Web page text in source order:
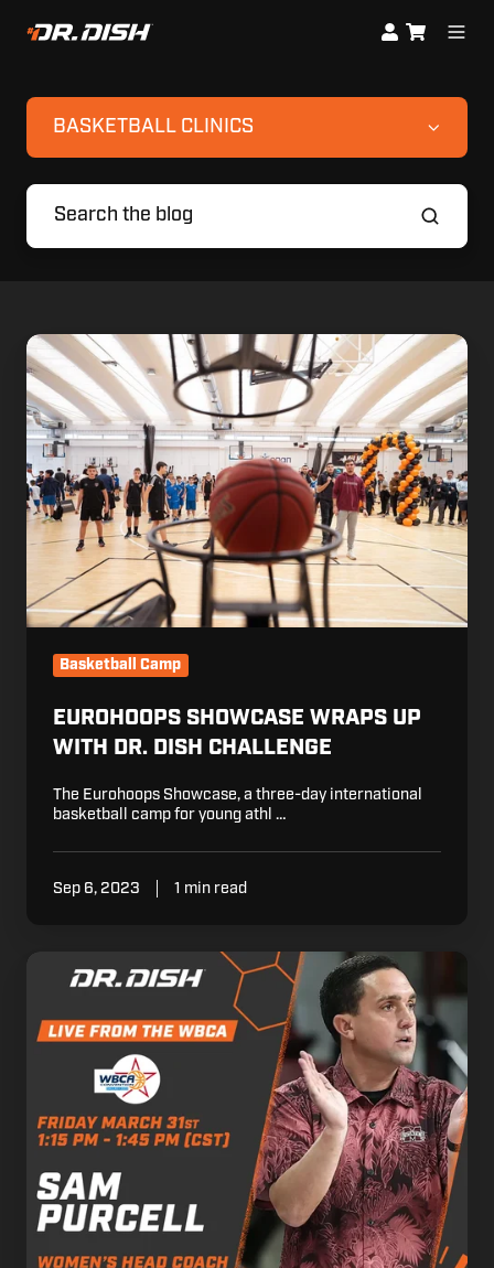
BASKETBALL CLINICS
Eurohoops
Showcase
Wraps
up
with
Dr.
Dish
Challenge
Basketball Camp
EUROHOOPS SHOWCASE WRAPS UP
WITH DR. DISH CHALLENGE
The Eurohoops Showcase, a three-day international
basketball camp for young athl …
Sep 6, 2023 1 min read
Demos
NABC
Purcell
Danyliv